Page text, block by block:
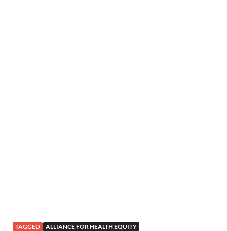
TAGGED
ALLIANCE FOR HEALTH EQUITY